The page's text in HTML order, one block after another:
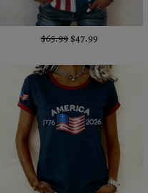
$65.99 $47.99